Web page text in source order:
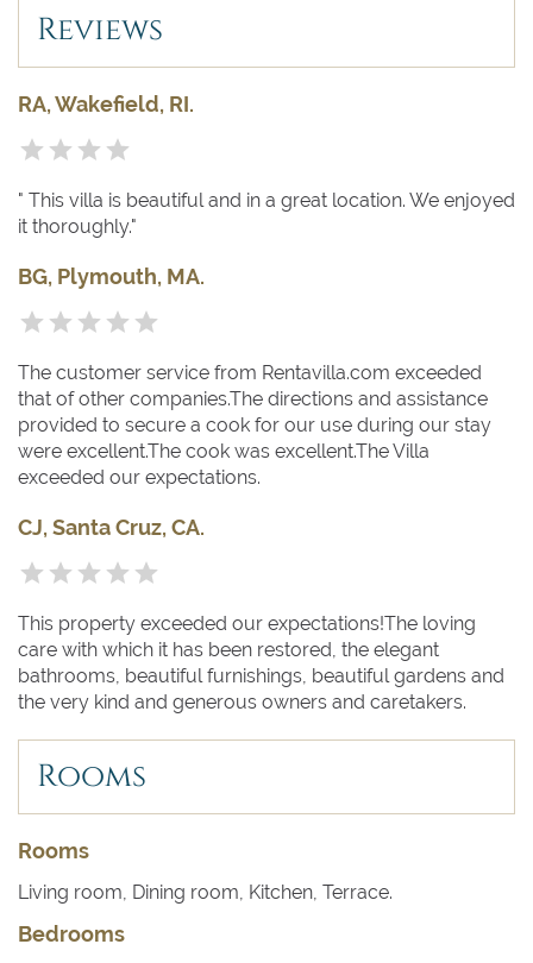
Reviews
RA, Wakefield, RI.
" This villa is beautiful and in a great location. We enjoyed
it thoroughly."
BG, Plymouth, MA.
The customer service from Rentavilla.com exceeded
that of other companies.The directions and assistance
provided to secure a cook for our use during our stay
were excellent.The cook was excellent.The Villa
exceeded our expectations.
CJ, Santa Cruz, CA.
This property exceeded our expectations!The loving
care with which it has been restored, the elegant
bathrooms, beautiful furnishings, beautiful gardens and
the very kind and generous owners and caretakers.
Rooms
Rooms
Living room, Dining room, Kitchen, Terrace.
Bedrooms